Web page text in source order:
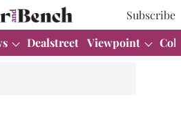
Subscribe
Dealstreet Viewpoint